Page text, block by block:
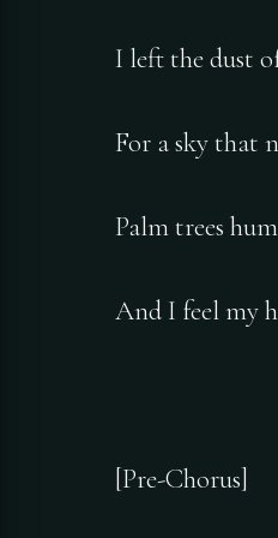
I left the dust
For a sky that
Palm trees
And I feel my
[Pre-Chorus]